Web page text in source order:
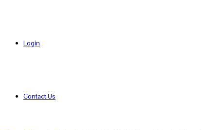
Login
Contact Us